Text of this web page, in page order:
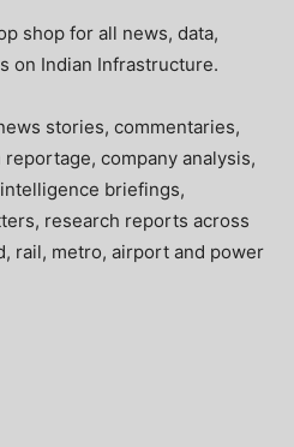
shop for all news, data,
on Indian Infrastructure.
stories, commentaries,
company analysis,
briefings,
research reports across
rail, metro, airport and power